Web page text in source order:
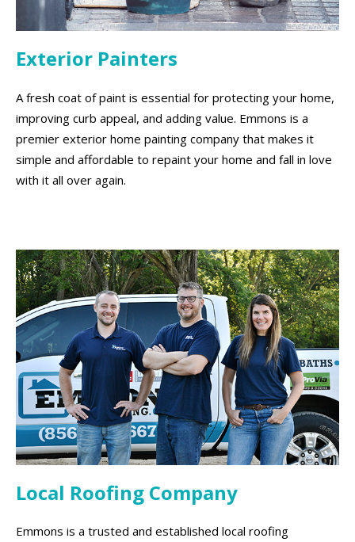
Exterior Painters
A fresh coat of paint is essential for protecting your home,
improving curb appeal, and adding value. Emmons is a
premier exterior home painting company that makes it
simple and affordable to repaint your home and fall in love
with it all over again.
Local Roofing Company
Emmons is a trusted and established local roofing